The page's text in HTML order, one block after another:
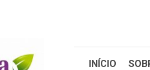
INÍCIO